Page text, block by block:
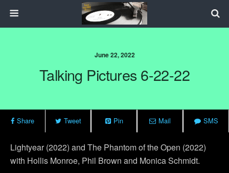
June 22, 2022
Talking Pictures 6-22-22
Share Tweet Pin Mail SMS
Lightyear (2022) and The Phantom of the Open (2022)
with Hollis Monroe, Phil Brown and Monica Schmidt.